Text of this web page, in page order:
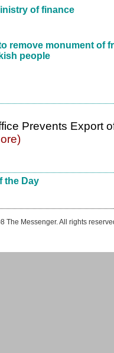
of finance
remove monument of
people
Prevents Export
the Day
The Messenger. All rights